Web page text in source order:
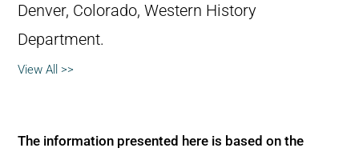
Denver, Colorado, Western History
Department.
View All >>
The information presented here is based on the